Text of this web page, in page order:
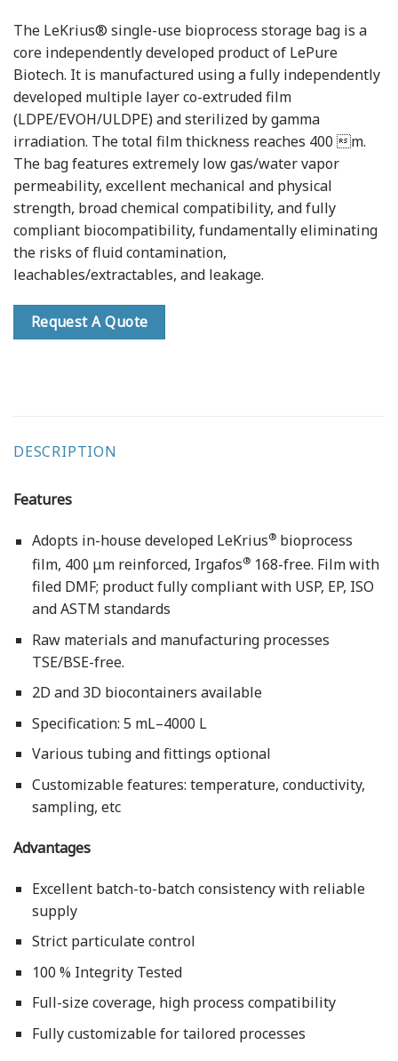
The LeKrius® single-use bioprocess storage bag is a
core independently developed product of LePure
Biotech. It is manufactured using a fully independently
developed multiple layer co-extruded film
(LDPE/EVOH/ULDPE) and sterilized by gamma
irradiation. The total film thickness reaches 400 m.
The bag features extremely low gas/water vapor
permeability, excellent mechanical and physical
strength, broad chemical compatibility, and fully
compliant biocompatibility, fundamentally eliminating
the risks of fluid contamination,
leachables/extractables, and leakage.
Request A Quote
DESCRIPTION
Features
Adopts in-house developed LeKrius®bioprocess
film, 400 μm reinforced, Irgafos®168-free. Film with
filed DMF; product fully compliant with USP, EP, ISO
and ASTM standards
Raw materials and manufacturing processes
TSE/BSE-free.
2D and 3D biocontainers available
Specification: 5 mL–4000 L
Various tubing and fittings optional
Customizable features: temperature, conductivity,
sampling, etc
Advantages
Excellent batch-to-batch consistency with reliable
supply
Strict particulate control
100 % Integrity Tested
Full-size coverage, high process compatibility
Fully customizable for tailored processes